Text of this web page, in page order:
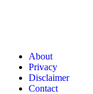
About
Privacy
Disclaimer
Contact